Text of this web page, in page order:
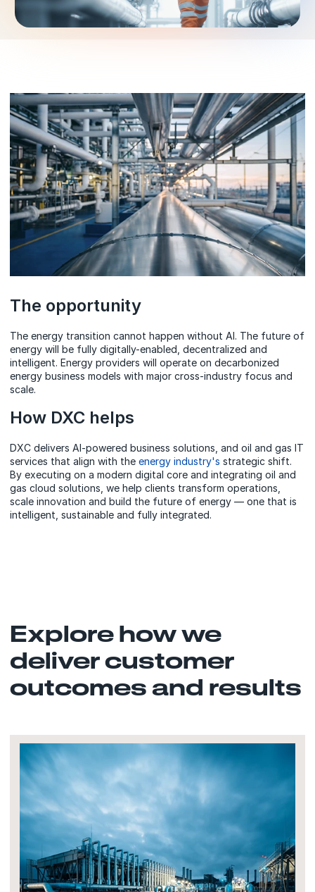
The opportunity
The energy transition cannot happen without AI. The future of
energy will be fully digitally-enabled, decentralized and
intelligent. Energy providers will operate on decarbonized
energy business models with major cross-industry focus and
scale.
How DXC helps
DXC delivers AI-powered business solutions, and oil and gas IT
services that align with the energy industry's strategic shift.
By executing on a modern digital core and integrating oil and
gas cloud solutions, we help clients transform operations,
scale innovation and build the future of energy — one that is
intelligent, sustainable and fully integrated.
Explore how we
deliver customer
outcomes and results